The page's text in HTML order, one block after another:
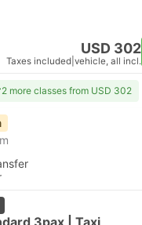
USD 302
Taxes included vehicle, all incl.
2 more classes from USD 302
3pax | Taxi